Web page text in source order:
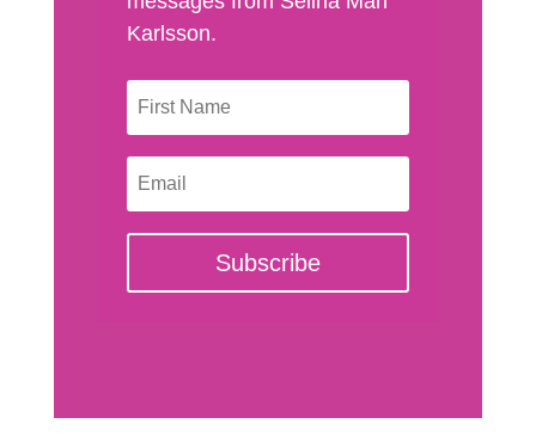
Karlsson.
Subscribe